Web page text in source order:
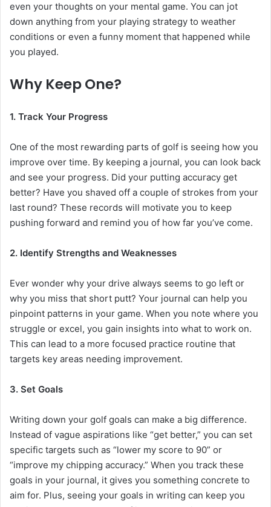
even your thoughts on your mental game. You can jot
down anything from your playing strategy to weather
conditions or even a funny moment that happened while
you played.
Why Keep One?
1. Track Your Progress
One of the most rewarding parts of golf is seeing how you
improve over time. By keeping a journal, you can look back
and see your progress. Did your putting accuracy get
better? Have you shaved off a couple of strokes from your
last round? These records will motivate you to keep
pushing forward and remind you of how far you’ve come.
2. Identify Strengths and Weaknesses
Ever wonder why your drive always seems to go left or
why you miss that short putt? Your journal can help you
pinpoint patterns in your game. When you note where you
struggle or excel, you gain insights into what to work on.
This can lead to a more focused practice routine that
targets key areas needing improvement.
3. Set Goals
Writing down your golf goals can make a big difference.
Instead of vague aspirations like “get better,” you can set
specific targets such as “lower my score to 90” or
“improve my chipping accuracy.” When you track these
goals in your journal, it gives you something concrete to
aim for. Plus, seeing your goals in writing can keep you